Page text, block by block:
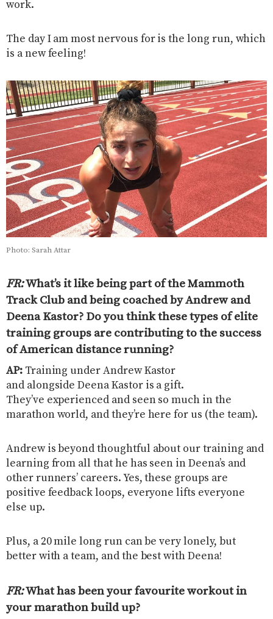
work.
The day I am most nervous for is the long run, which
is a new feeling!
Photo: Sarah Attar
FR:What’s it like being part of the Mammoth
Track Club and being coached by Andrew and
Deena Kastor? Do you think these types of elite
training groups are contributing to the success
of American distance running?
AP:Training under Andrew Kastor
and alongside Deena Kastor is a gift.
They’ve experienced and seen so much in the
marathon world, and they’re here for us (the team).
Andrew is beyond thoughtful about our training and
learning from all that he has seen in Deena’s and
other runners’ careers. Yes, these groups are
positive feedback loops, everyone lifts everyone
else up.
Plus, a 20 mile long run can be very lonely, but
better with a team, and the best with Deena!
FR:What has been your favourite workout in
your marathon build up?